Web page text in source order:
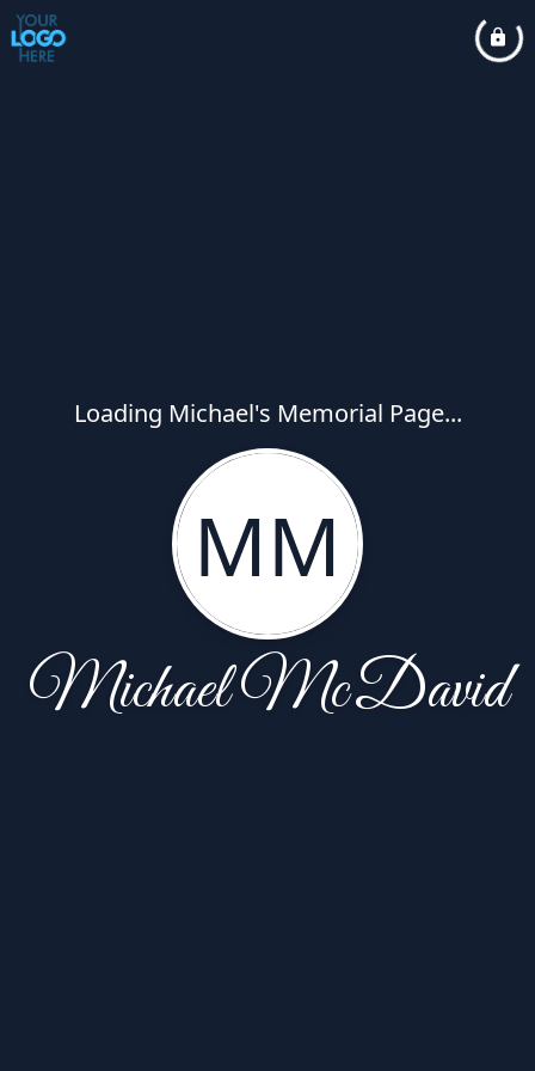
Loading Michael's Memorial Page...
MM
Michael McDavid